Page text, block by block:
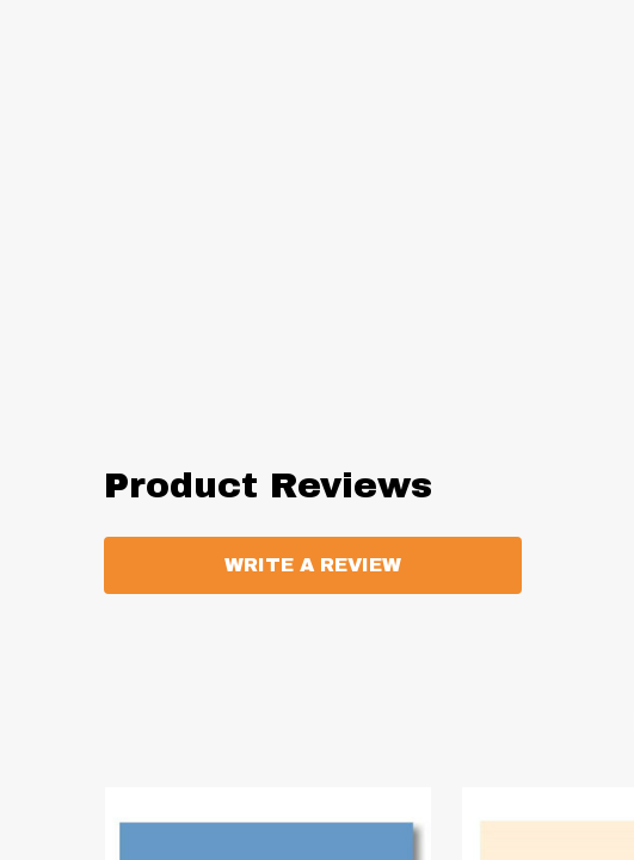
Product Reviews
WRITE A REVIEW